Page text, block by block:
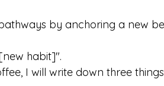
by anchoring a new
habit]".
I will write down three